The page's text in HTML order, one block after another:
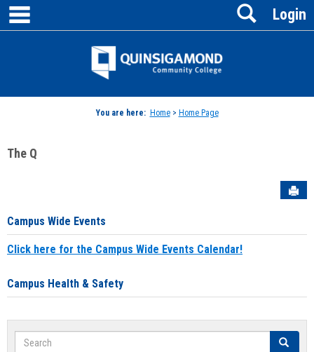
Skip
content
Jenzabar
Login
Search
You are here: Home> Home Page
The Q
Campus Wide Events
Click here for the Campus Wide Events Calendar!
Campus Health & Safety
Search Search